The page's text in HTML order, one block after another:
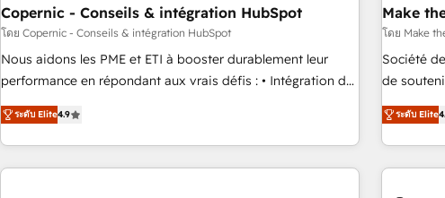
around your business, not a template. ➤ Migration: Move
from any legacy CRM. Zero downtime, full data integrity. ➤
Implementation: Configure HubSpot to run your revenue
process. Sales, marketing, and service wired together. ➤ AI
to remove manual work. ➤ Ongoing Management: Monthly
tune-ups, feature rollouts, adoption coaching. Buying
🛡️ - Pricing: Implementations starting at $1,5k 💵
Launch in 14
continents 🌐 - Scale:
tiering
convert
hire a
Copernic - Conseils & intégration HubSpot
โดย Copernic - Conseils & intégration HubSpot
Nous aidons les PME et ETI à booster durablement leur
performance en répondant aux vrais défis : • Intégration de
HubSpot avec d’autres outils (ERP, téléphonie, etc.) •
Alignement des équipes grâce à un outil et des données
partagées • Amélioration de la collecte et de l’analyse des
données pour des décisions éclairées • Optimisation de
ระดับ Elite4.9
Make
โดย Make
Société
de
existants. En France et à l'international, nous travaillons
avec des
ระดับ Elite